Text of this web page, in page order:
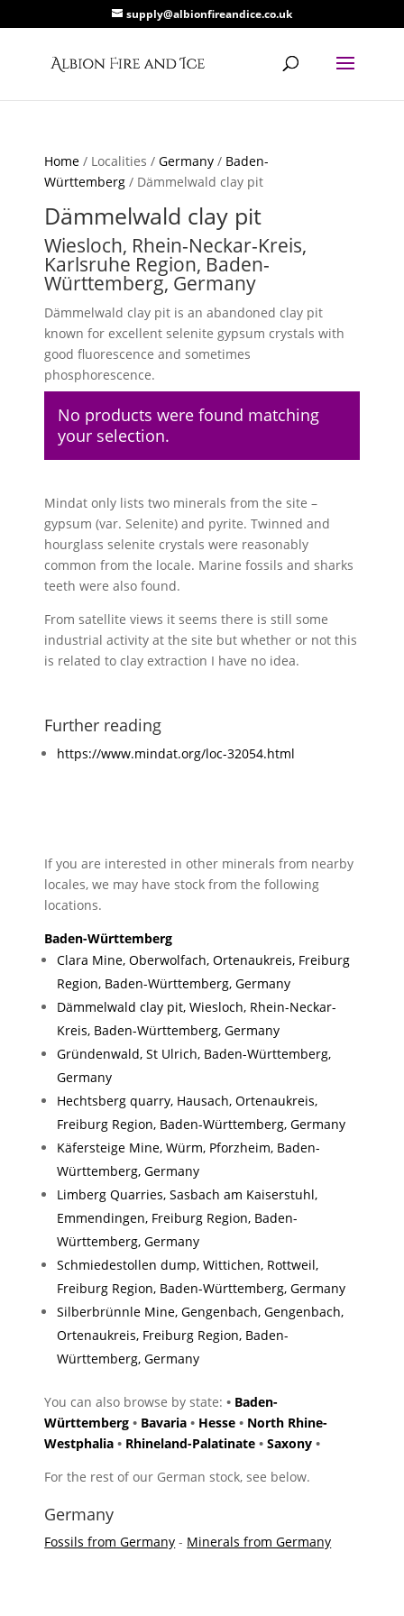
supply@albionfireandice.co.uk
Home / Localities /Germany / Baden-
Württemberg / Dämmelwald clay pit
Dämmelwald clay pit
Wiesloch, Rhein-Neckar-Kreis,
Karlsruhe Region, Baden-
Württemberg, Germany
Dämmelwald clay pit is an abandoned clay pit
known for excellent selenite gypsum crystals with
good fluorescence and sometimes
phosphorescence.
No products were found matching
your selection.
Mindat only lists two minerals from the site –
gypsum (var. Selenite) and pyrite. Twinned and
hourglass selenite crystals were reasonably
common from the locale. Marine fossils and sharks
teeth were also found.
From satellite views it seems there is still some
industrial activity at the site but whether or not this
is related to clay extraction I have no idea.
Further reading
https://www.mindat.org/loc-32054.html
If you are interested in other minerals from nearby
locales, we may have stock from the following
locations.
Baden-Württemberg
Clara Mine, Oberwolfach, Ortenaukreis, Freiburg
Region, Baden-Württemberg, Germany
Dämmelwald clay pit, Wiesloch, Rhein-Neckar-
Kreis, Baden-Württemberg, Germany
Gründenwald, St Ulrich, Baden-Württemberg,
Germany
Hechtsberg quarry, Hausach, Ortenaukreis,
Freiburg Region, Baden-Württemberg, Germany
Käfersteige Mine, Würm, Pforzheim, Baden-
Württemberg, Germany
Limberg Quarries, Sasbach am Kaiserstuhl,
Emmendingen, Freiburg Region, Baden-
Württemberg, Germany
Schmiedestollen dump, Wittichen, Rottweil,
Freiburg Region, Baden-Württemberg, Germany
Silberbrünnle Mine, Gengenbach, Gengenbach,
Ortenaukreis, Freiburg Region, Baden-
Württemberg, Germany
You can also browse by state:• Baden-
Württemberg • Bavaria • Hesse • North Rhine-
Westphalia • Rhineland-Palatinate •Saxony •
For the rest of our German stock, see below.
Germany
Fossils from Germany - Minerals from Germany